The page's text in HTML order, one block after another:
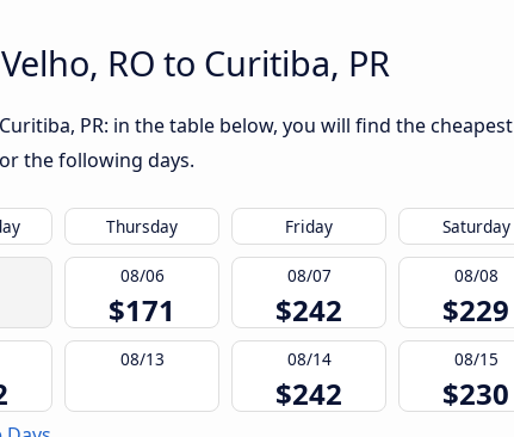
RO to Curitiba, PR
PR: in the table below, you will find the cheapest
the following days.
Thursday Friday Saturday
08/06
$171
08/07
$242
08/08
$229
08/13 08/14
$242
08/15
$230